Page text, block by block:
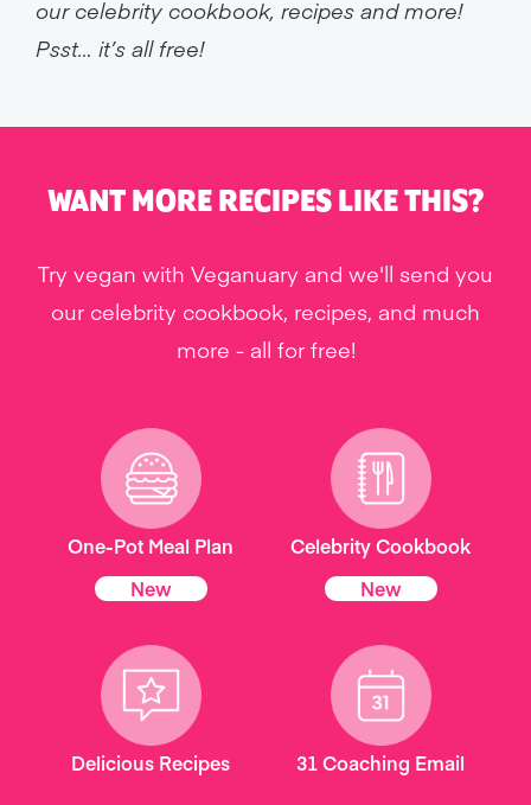
our celebrity cookbook, recipes and more!
Psst… it’s all free!
WANT MORE RECIPES LIKE THIS?
Try vegan with Veganuary and we'll send you
our celebrity cookbook, recipes, and much
more - all for free!
One-Pot Meal Plan
New
Celebrity Cookbook
New
Delicious Recipes 31 Coaching Email